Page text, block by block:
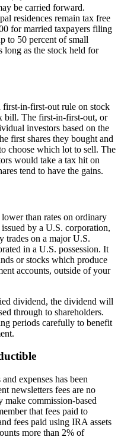
be carried forward.
residences remain tax free
for married taxpayers filing
to 50 percent of small
long as the stock held for
first-in-first-out rule on stock
bill. The first-in-first-out, or
investors based on the
first shares they bought and
choose which lot to sell. The
would take a tax hit on
tend to have the gains.
than rates on ordinary
by a U.S. corporation,
trades on a major U.S.
in a U.S. possession. It
or stocks which produce
accounts, outside of your
dividend, the dividend will
through to shareholders.
periods carefully to benefit
expenses has been
newsletters fees are no
make commission-based
that fees paid to
fees paid using IRA assets
more than 2% of